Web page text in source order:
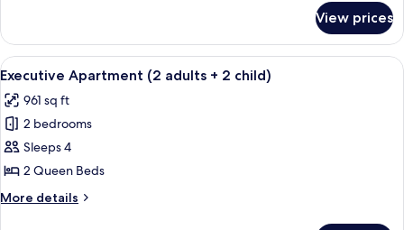
1
child)
Apartment
(2
adults
child)
View prices
View
all
photos
for
Executive
Apartment
(2
adults
A modern bedroom with a large
8
Executive Apartment (2 adults + 2 child)
961 sq ft
2 bedrooms
Sleeps 4
2 Queen Beds
More details
More